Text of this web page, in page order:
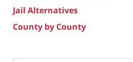
Jail Alternatives
County by County